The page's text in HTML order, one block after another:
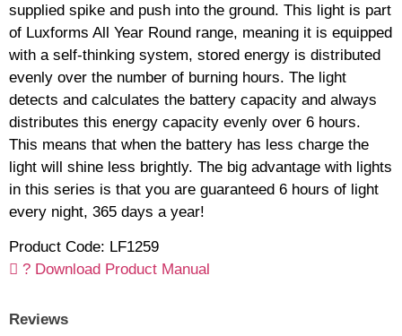
supplied spike and push into the ground. This light is part
of Luxforms All Year Round range, meaning it is equipped
with a self-thinking system, stored energy is distributed
evenly over the number of burning hours. The light
detects and calculates the battery capacity and always
distributes this energy capacity evenly over 6 hours.
This means that when the battery has less charge the
light will shine less brightly. The big advantage with lights
in this series is that you are guaranteed 6 hours of light
every night, 365 days a year!
Product Code: LF1259
? Download Product Manual
Reviews